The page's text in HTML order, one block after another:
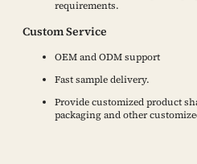
requirements.
Custom Service
OEM and ODM support
Fast sample delivery.
Provide customized product
packaging and other